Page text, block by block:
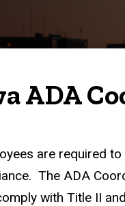
ADA
are required
The ADA
with Title II